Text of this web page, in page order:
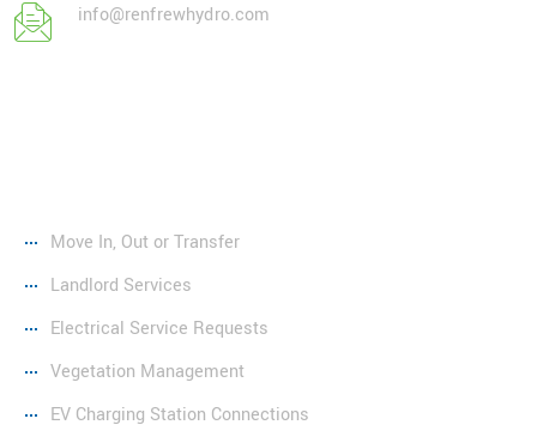
info@renfrewhydro.com
Move In, Out or Transfer
Landlord Services
Electrical Service Requests
Vegetation Management
EV Charging Station Connections